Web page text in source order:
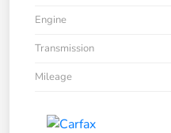
Engine
Transmission
Mileage